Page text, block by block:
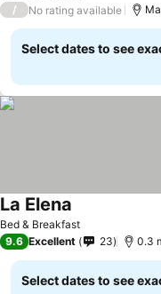
/ No rating available
Select dates to see
Bed & Breakfast
La Elena
9.6 Excellent 23 0.3
Select dates to see